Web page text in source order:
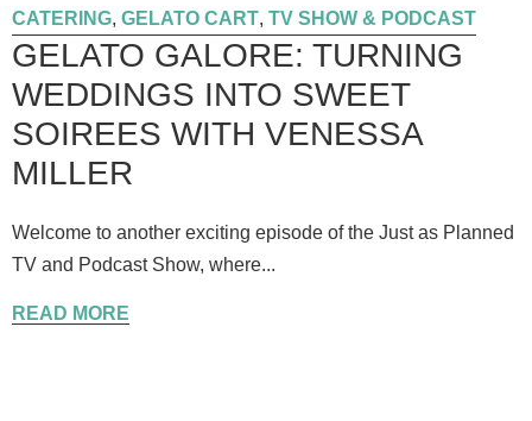
CATERING, GELATO CART, TV SHOW & PODCAST
GELATO GALORE: TURNING
WEDDINGS INTO SWEET
SOIREES WITH VENESSA
MILLER
Welcome to another exciting episode of the Just as Planned
TV and Podcast Show, where...
READ MORE